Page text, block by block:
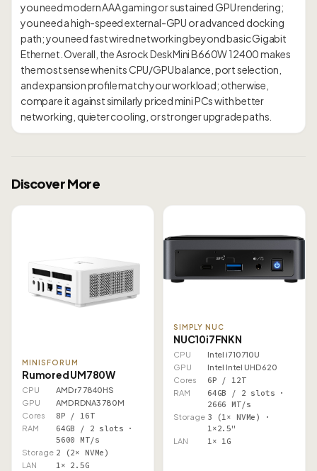
you need modern AAA gaming or sustained GPU rendering;
you need a high-speed external-GPU or advanced docking
path; you need fast wired networking beyond basic Gigabit
Ethernet. Overall, the Asrock DeskMini B660W 12400 makes
the most sense when its CPU/GPU balance, port selection,
and expansion profile match your workload; otherwise,
compare it against similarly priced mini PCs with better
Discover More
MINISFORUM
Rumored UM780W
CPU
AMD r7 7840HS
GPU
AMD RDNA3 780M
Cores
8P / 16T
RAM
64GB / 2 slots ·
5600 MT/s
Storage 2 (2× NVMe)
LAN 1× 2.5G
SIMPLY NUC
NUC10i7FNKN
CPU
Intel i7 10710U
GPU
Intel Intel UHD 620
Cores
6P / 12T
RAM
64GB / 2 slots ·
2666 MT/s
Storage 3 (1× NVMe) ·
1×2.5"
LAN 1× 1G